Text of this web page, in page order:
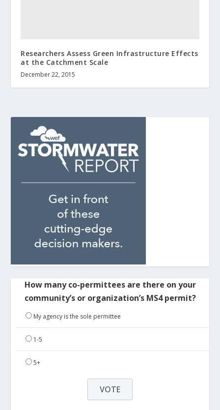
Researchers Assess Green Infrastructure Effects
at the Catchment Scale
December 22, 2015
How many co-permittees are there on your
community’s or organization’s MS4 permit?
My agency is the sole permittee
1-5
5+